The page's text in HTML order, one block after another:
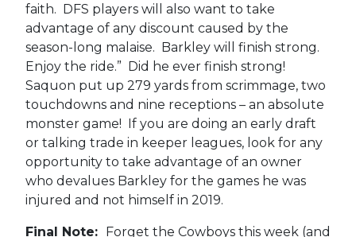
faith. DFS players will also want to take
advantage of any discount caused by the
season-long malaise. Barkley will finish strong.
Enjoy the ride.” Did he ever finish strong!
Saquon put up 279 yards from scrimmage, two
touchdowns and nine receptions – an absolute
monster game! If you are doing an early draft
or talking trade in keeper leagues, look for any
opportunity to take advantage of an owner
who devalues Barkley for the games he was
injured and not himself in 2019.
Final Note: Forget the Cowboys this week (and